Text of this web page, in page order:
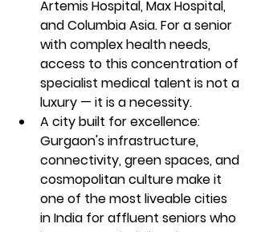
Artemis Hospital, Max Hospital,
and Columbia Asia. For a senior
with complex health needs,
access to this concentration of
specialist medical talent is not a
luxury — it is a necessity.
A city built for excellence:
Gurgaon's infrastructure,
connectivity, green spaces, and
cosmopolitan culture make it
one of the most liveable cities
in India for affluent seniors who